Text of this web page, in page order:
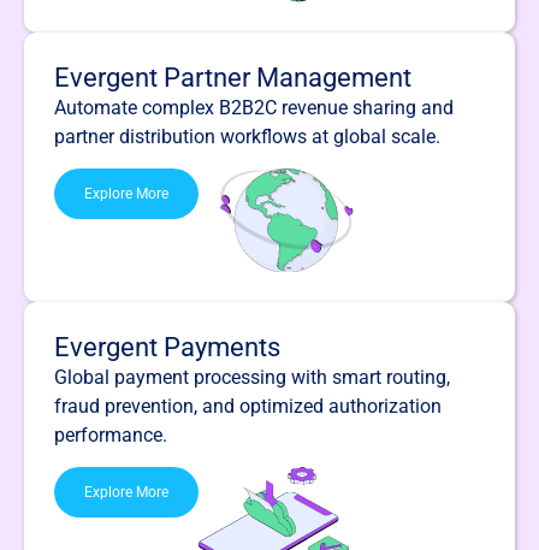
Evergent Partner Management
Automate complex B2B2C revenue sharing and
partner distribution workflows at global scale.
Explore More
Evergent Payments
Global payment processing with smart routing,
fraud prevention, and optimized authorization
performance.
Explore More